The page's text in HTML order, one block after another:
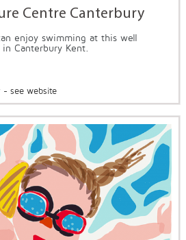
Centre Canterbury
enjoy swimming at this well
Canterbury Kent.
- see website